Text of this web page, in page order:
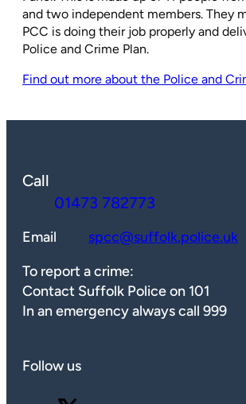
and two independent members. They
PCC is doing their job properly and
Police and Crime Plan.
Find out more about the Police and
Call
01473 782773
Email
spcc@suffolk.police.uk
To report a crime:
Contact Suffolk Police on 101
In an emergency always call 999
Follow us